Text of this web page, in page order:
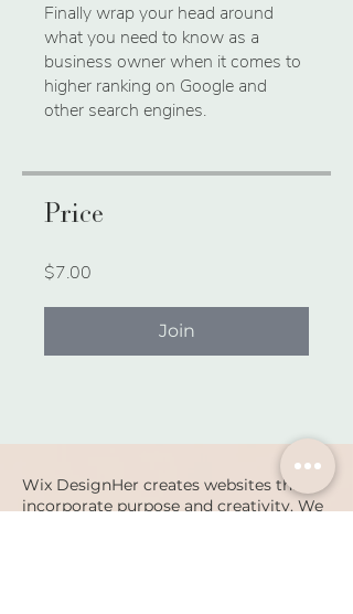
Finally wrap your head around
what you need to know as a
business owner when it comes to
higher ranking on Google and
other search engines.
Price
$7.00
Join
Wix DesignHer creates websites that
incorporate purpose and creativity. We